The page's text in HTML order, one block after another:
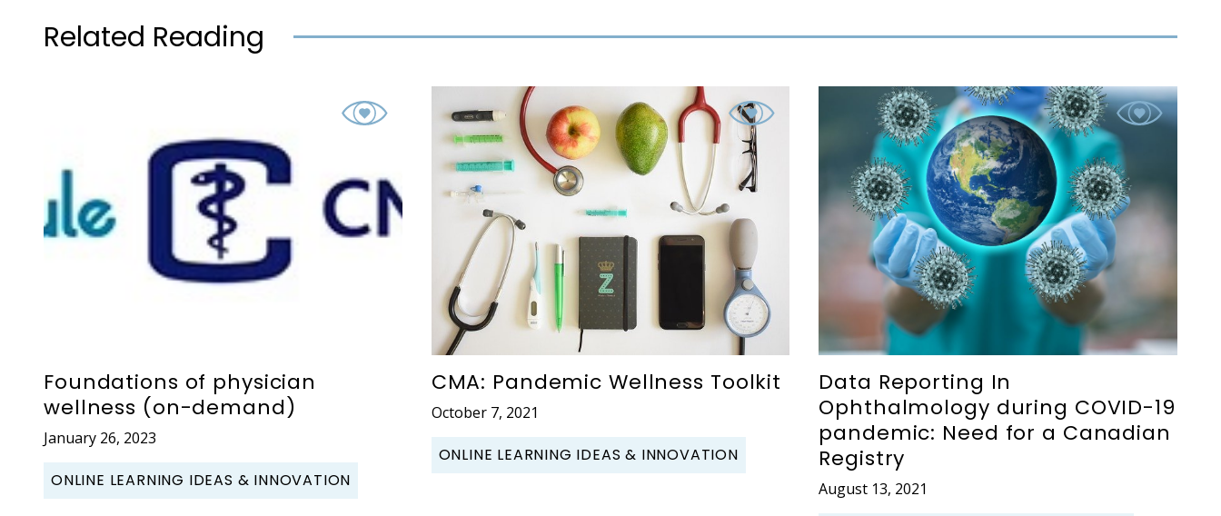
Related Reading
Foundations of physician
wellness (on-demand)
January 26, 2023
ONLINE LEARNING IDEAS & INNOVATION
CMA: Pandemic Wellness Toolkit
October 7, 2021
ONLINE LEARNING IDEAS & INNOVATION
Data Reporting In
Ophthalmology during COVID-19
pandemic: Need for a Canadian
Registry
August 13, 2021